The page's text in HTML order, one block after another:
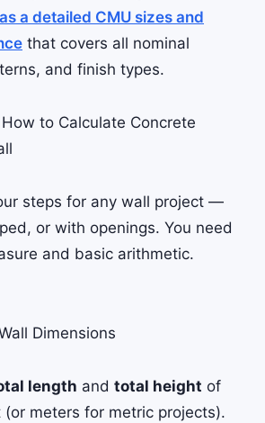
a detailed CMU sizes and
that covers all nominal
and finish types.
to Calculate Concrete
steps for any wall project —
or with openings. You need
and basic arithmetic.
Dimensions
length and total height of
meters for metric projects).